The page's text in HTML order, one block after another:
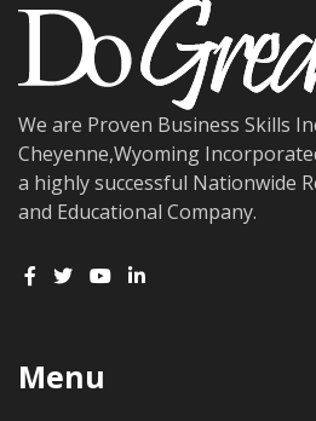
We are Proven Business Skills
Cheyenne,Wyoming
a highly successful Nationwide
and Educational Company.
Menu